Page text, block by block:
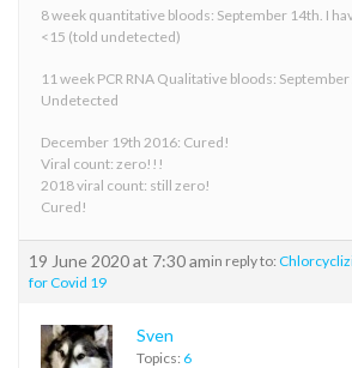
8 week quantitative bloods: September 14th. I
<15 (told undetected)
11 week PCR RNA Qualitative bloods:
Undetected
December 19th 2016: Cured!
Viral count: zero!!!
2018 viral count: still zero!
Cured!
19 June 2020 at 7:30 amin reply to:
for Covid 19
Sven
Topics: 6